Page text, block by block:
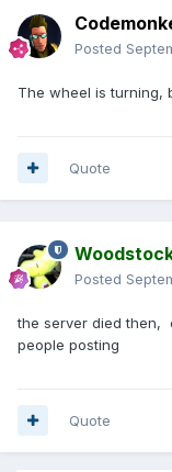
Posted
The wheel is turning,
Quote
Posted
the server died then,
people posting
Quote